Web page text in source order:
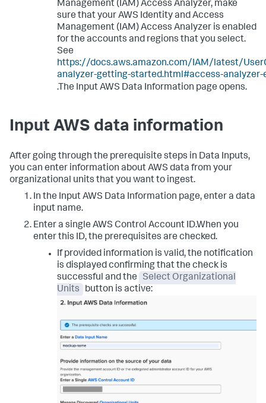
Management (IAM) Access Analyzer, make
sure that your AWS Identity and Access
Management (IAM) Access Analyzer is enabled
for the accounts and regions that you select.
See
https://docs.aws.amazon.com/IAM/latest/
analyzer-getting-started.html#access-analyzer-
.The Input AWS Data Information page opens.
Input AWS data information
After going through the prerequisite steps in Data Inputs,
you can enter information about AWS data from your
organizational units that you want to ingest.
In the Input AWS Data Information page, enter a data
input name.
Enter a single AWS Control Account ID.When you
enter this ID, the prerequisites are checked.
If provided information is valid, the notification
is displayed confirming that the check is
successful and the
Select Organizational
Units
button is active: